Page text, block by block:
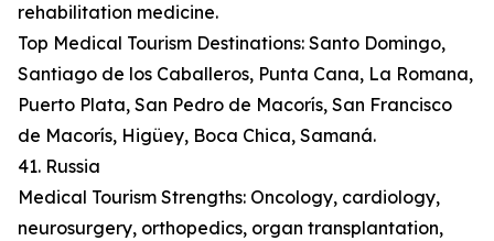
rehabilitation medicine.
Top Medical Tourism Destinations: Santo Domingo,
Santiago de los Caballeros, Punta Cana, La Romana,
Puerto Plata, San Pedro de Macorís, San Francisco
de Macorís, Higüey, Boca Chica, Samaná.
41. Russia
Medical Tourism Strengths: Oncology, cardiology,
neurosurgery, orthopedics, organ transplantation,